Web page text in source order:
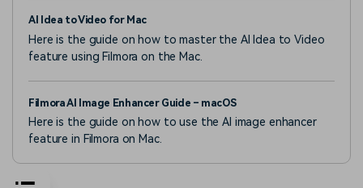
AI Idea to Video for Mac
Here is the guide on how to master the AI Idea to Video
feature using Filmora on the Mac.
Filmora AI Image Enhancer Guide – macOS
Here is the guide on how to use the AI image enhancer
feature in Filmora on Mac.